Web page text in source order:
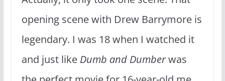
opening scene with Drew Barrymore is
legendary. I was 18 when I watched it
and just like Dumb and Dumberwas